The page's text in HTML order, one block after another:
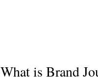
What is Brand